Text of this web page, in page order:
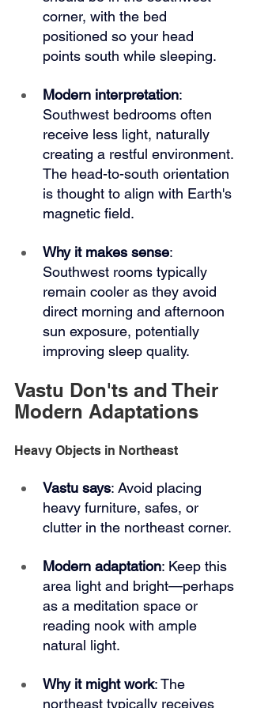
corner, with the bed
positioned so your head
points south while sleeping.
Modern interpretation:
Southwest bedrooms often
receive less light, naturally
creating a restful environment.
The head-to-south orientation
is thought to align with Earth's
magnetic field.
Why it makes sense:
Southwest rooms typically
remain cooler as they avoid
direct morning and afternoon
sun exposure, potentially
improving sleep quality.
Vastu Don'ts and Their
Modern Adaptations
Heavy Objects in Northeast
Vastu says: Avoid placing
heavy furniture, safes, or
clutter in the northeast corner.
Modern adaptation: Keep this
area light and bright—perhaps
as a meditation space or
reading nook with ample
natural light.
Why it might work: The
northeast typically receives